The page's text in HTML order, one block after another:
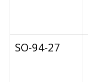
SO-94-27